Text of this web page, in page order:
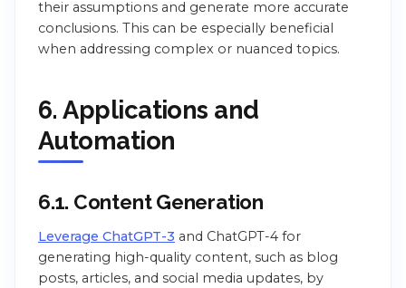
their assumptions and generate more accurate
conclusions. This can be especially beneficial
when addressing complex or nuanced topics.
6. Applications and
Automation
6.1. Content Generation
Leverage ChatGPT-3 and ChatGPT-4 for
generating high-quality content, such as blog
posts, articles, and social media updates, by